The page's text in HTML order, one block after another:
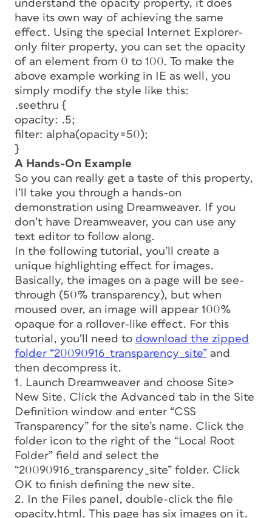
understand the opacity property, it does
have its own way of achieving the same
effect. Using the special Internet Explorer-
only filter property, you can set the opacity
of an element from 0 to 100. To make the
above example working in IE as well, you
simply modify the style like this:
.seethru {
opacity: .5;
filter: alpha(opacity=50);
}
A Hands-On Example
So you can really get a taste of this property,
I’ll take you through a hands-on
demonstration using Dreamweaver. If you
don’t have Dreamweaver, you can use any
text editor to follow along.
In the following tutorial, you’ll create a
unique highlighting effect for images.
Basically, the images on a page will be see-
through (50% transparency), but when
moused over, an image will appear 100%
opaque for a rollover-like effect. For this
tutorial, you’ll need to download the zipped
folder “20090916_transparency_site” and
then decompress it.
1. Launch Dreamweaver and choose Site>
New Site. Click the Advanced tab in the Site
Definition window and enter “CSS
Transparency” for the site’s name. Click the
folder icon to the right of the “Local Root
Folder” field and select the
“20090916_transparency_site” folder. Click
OK to finish defining the new site.
2. In the Files panel, double-click the file
opacity.html. This page has six images on it.